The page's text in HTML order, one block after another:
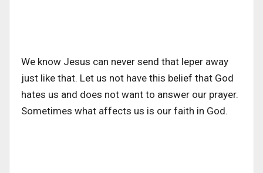
We know Jesus can never send that leper away
just like that. Let us not have this belief that God
hates us and does not want to answer our prayer.
Sometimes what affects us is our faith in God.